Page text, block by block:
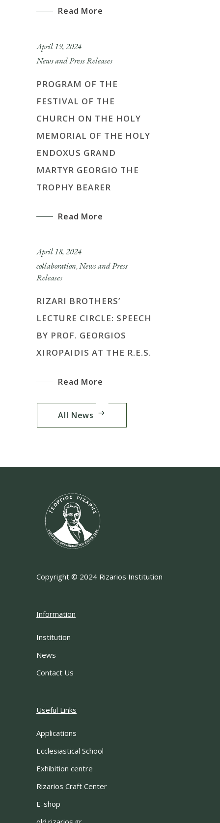
Read More
April 19, 2024
News and Press Releases
PROGRAM OF THE
FESTIVAL OF THE
CHURCH ON THE HOLY
MEMORIAL OF THE HOLY
ENDOXUS GRAND
MARTYR GEORGIO THE
TROPHY BEARER
Read More
April 18, 2024
collaboration,News and Press
Releases
RIZARI BROTHERS’
LECTURE CIRCLE: SPEECH
BY PROF. GEORGIOS
XIROPAIDIS AT THE R.E.S.
Read More
All News
Copyright © 2024 Rizarios Institution
Information
Institution
News
Contact Us
Useful Links
Applications
Ecclesiastical School
Exhibition centre
Rizarios Craft Center
E-shop